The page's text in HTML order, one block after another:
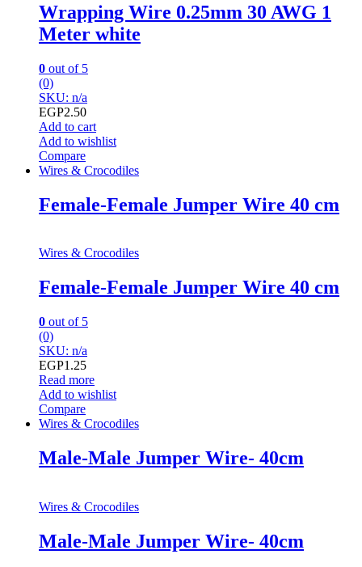
Wrapping Wire 0.25mm 30 AWG 1
Meter white
0 out of 5
(0)
SKU: n/a
EGP2.50
Add to cart
Add to wishlist
Compare
Wires & Crocodiles
Female-Female Jumper Wire 40 cm
Wires & Crocodiles
Female-Female Jumper Wire 40 cm
0 out of 5
(0)
SKU: n/a
EGP1.25
Read more
Add to wishlist
Compare
Wires & Crocodiles
Male-Male Jumper Wire- 40cm
Wires & Crocodiles
Male-Male Jumper Wire- 40cm